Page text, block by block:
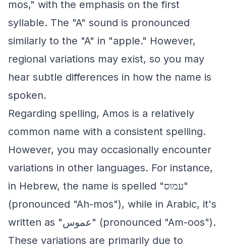
mos," with the emphasis on the first
syllable. The "A" sound is pronounced
similarly to the "A" in "apple." However,
regional variations may exist, so you may
hear subtle differences in how the name is
spoken.
Regarding spelling, Amos is a relatively
common name with a consistent spelling.
However, you may occasionally encounter
variations in other languages. For instance,
in Hebrew, the name is spelled "עמוס"
(pronounced "Ah-mos"), while in Arabic, it's
written as "عموس" (pronounced "Am-oos").
These variations are primarily due to